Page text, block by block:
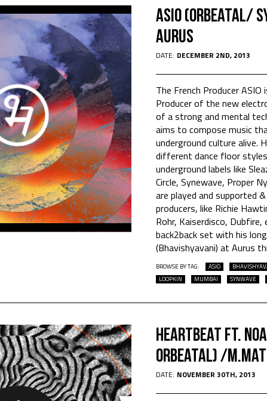
Asio (Orbeatal/
Aurus
DATE: DECEMBER 2ND, 2013
The French Producer
Producer of the new
of a strong and mental
aims to compose music
underground culture alive.
different dance floor
underground labels like
Circle, Synewave, Proper
are played and supported
producers, like Richie
Rohr, Kaiserdisco,
back2back set with his
(Bhavishyavani) at Aurus
BROWSE BY TAG: ASIO
LOOPKIN
MUMBAI SYNWAVE
Heartbeat Ft.
Orbeatal) /
DATE: NOVEMBER 30TH, 2013